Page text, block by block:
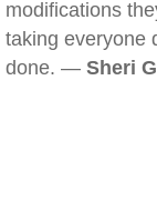
modifications
taking everyone
done. — Sheri